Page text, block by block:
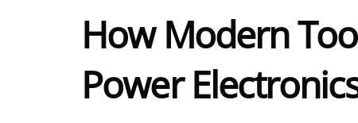
How Modern
Power